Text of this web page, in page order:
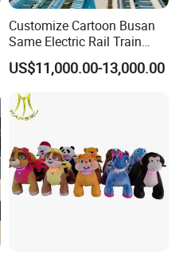
Customize Cartoon Busan
Same Electric Rail Train
with Rail Frame
US$11,000.00-13,000.00